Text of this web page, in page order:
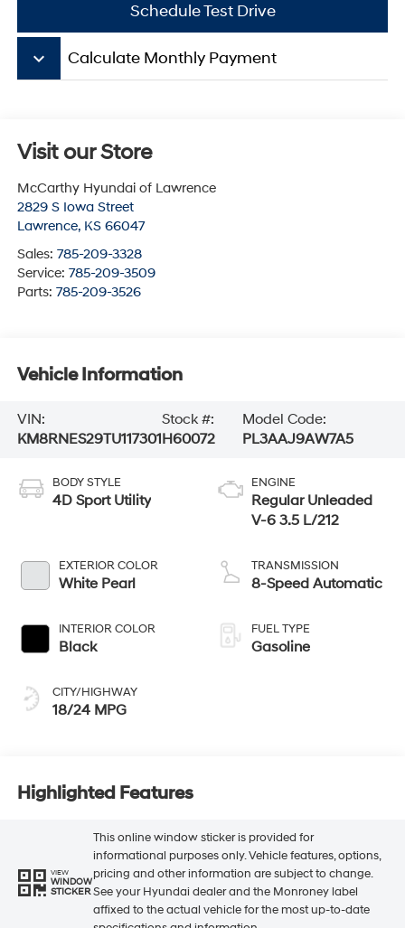
Schedule Test Drive
keyboard_arrow_down Calculate Monthly Payment
Visit our Store
McCarthy Hyundai of Lawrence
2829 S Iowa Street
Lawrence, KS 66047
Sales: 785-209-3328
Service: 785-209-3509
Parts: 785-209-3526
Vehicle Information
VIN:
KM8RNES29TU117301
Stock #:
H60072
Model Code:
PL3AAJ9AW7A5
BODY STYLE
4D Sport Utility
EXTERIOR COLOR
White Pearl
INTERIOR COLOR
Black
CITY/HIGHWAY
18/24 MPG
ENGINE
Regular Unleaded
V-6 3.5 L/212
TRANSMISSION
8-Speed Automatic
FUEL TYPE
Gasoline
Highlighted Features
VIEW
WINDOW
STICKER
This online window sticker is provided for
informational purposes only. Vehicle features, options,
pricing and other information are subject to change.
See your Hyundai dealer and the Monroney label
affixed to the actual vehicle for the most up-to-date